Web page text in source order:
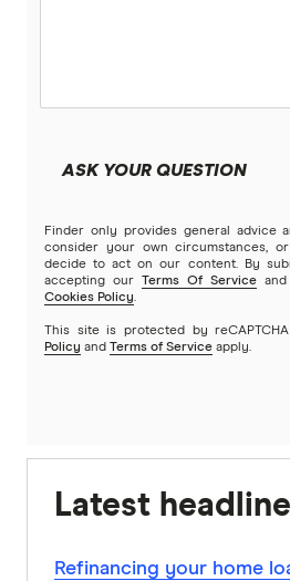
ASK YOUR QUESTION
Finder only provides general advice
consider your own circumstances,
decide to act on our content. By
accepting our
Terms Of Service and
Cookies Policy.
This site is protected by
Policy and Terms of Service apply.
Latest
Refinancing your home